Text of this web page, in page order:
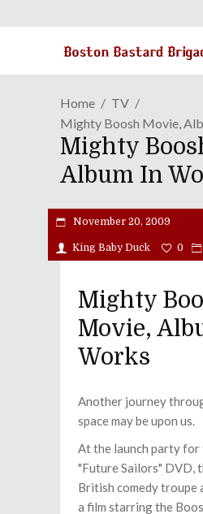
Home
TV
Mighty Boosh Movie,
Mighty
Album In
November 20, 2009
King Baby Duck 0
Mighty
Movie,
Works
Another journey
space may be upon us.
At the launch party
"Future Sailors" DVD,
British comedy troupe
a film starring the